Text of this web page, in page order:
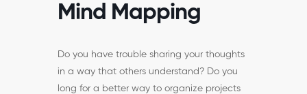
Mind Mapping
Do you have trouble sharing your thoughts
in a way that others understand? Do you
long for a better way to organize projects